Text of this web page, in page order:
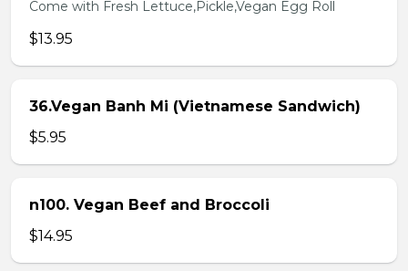
Come with Fresh Lettuce,Pickle,Vegan Egg Roll
$13.95
36.Vegan Banh Mi (Vietnamese Sandwich)
$5.95
n100. Vegan Beef and Broccoli
$14.95